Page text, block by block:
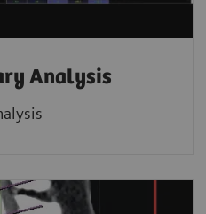
Analysis